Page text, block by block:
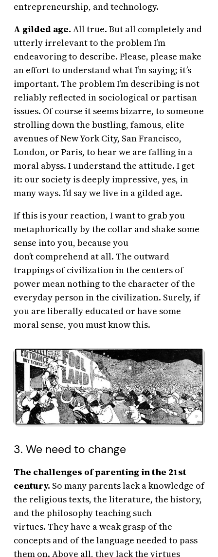
entrepreneurship, and technology.
A gilded age. All true. But all completely and
utterly irrelevant to the problem I’m
endeavoring to describe. Please, please make
an effort to understand what I’m saying; it’s
important. The problem I’m describing is not
reliably reflected in sociological or partisan
issues. Of course it seems bizarre, to someone
strolling down the bustling, famous, elite
avenues of New York City, San Francisco,
London, or Paris, to hear we are falling in a
moral abyss. I understand the attitude. I get
it: our society is deeply impressive, yes, in
many ways. I’d say we live in a gilded age.
If this is your reaction, I want to grab you
metaphorically by the collar and shake some
sense into you, because you
don’t comprehend at all. The outward
trappings of civilization in the centers of
power mean nothing to the character of the
everyday person in the civilization. Surely, if
you are liberally educated or have some
moral sense, you must know this.
3. We need to change
The challenges of parenting in the 21st
century. So many parents lack a knowledge of
the religious texts, the literature, the history,
and the philosophy teaching such
virtues. They have a weak grasp of the
concepts and of the language needed to pass
them on. Above all, they lack the virtues